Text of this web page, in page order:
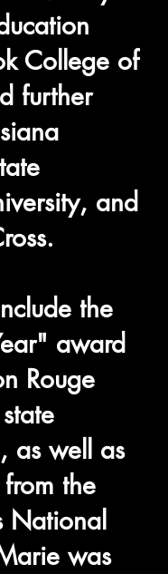
College of
further
and
the
award
Rouge
as well as
the
National
was